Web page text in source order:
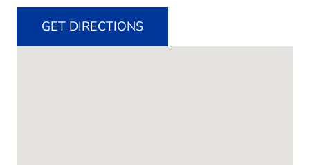
GET DIRECTIONS